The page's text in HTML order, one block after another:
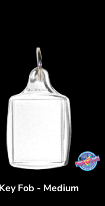
Key Fob - Medium